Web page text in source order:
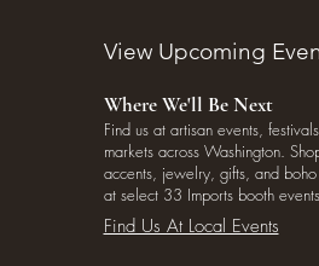
View Upcoming
Where We'll Be Next
Find us at artisan events,
markets across Washington.
accents, jewelry, gifts, and boho
at select 33 Imports booth
Find Us At Local Events